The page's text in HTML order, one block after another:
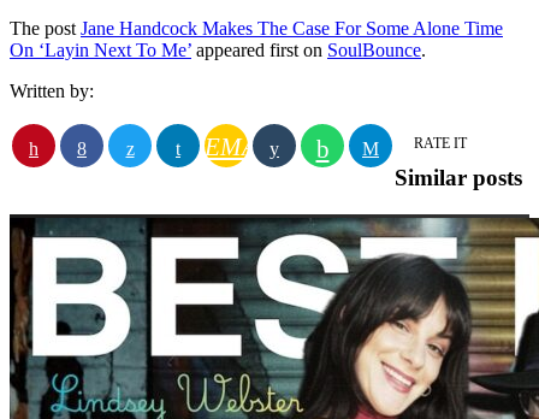
The post Jane Handcock Makes The Case For Some Alone Time
On ‘Layin Next To Me’ appeared first on SoulBounce.
Written by:
EMAIL RATE IT
Similar posts